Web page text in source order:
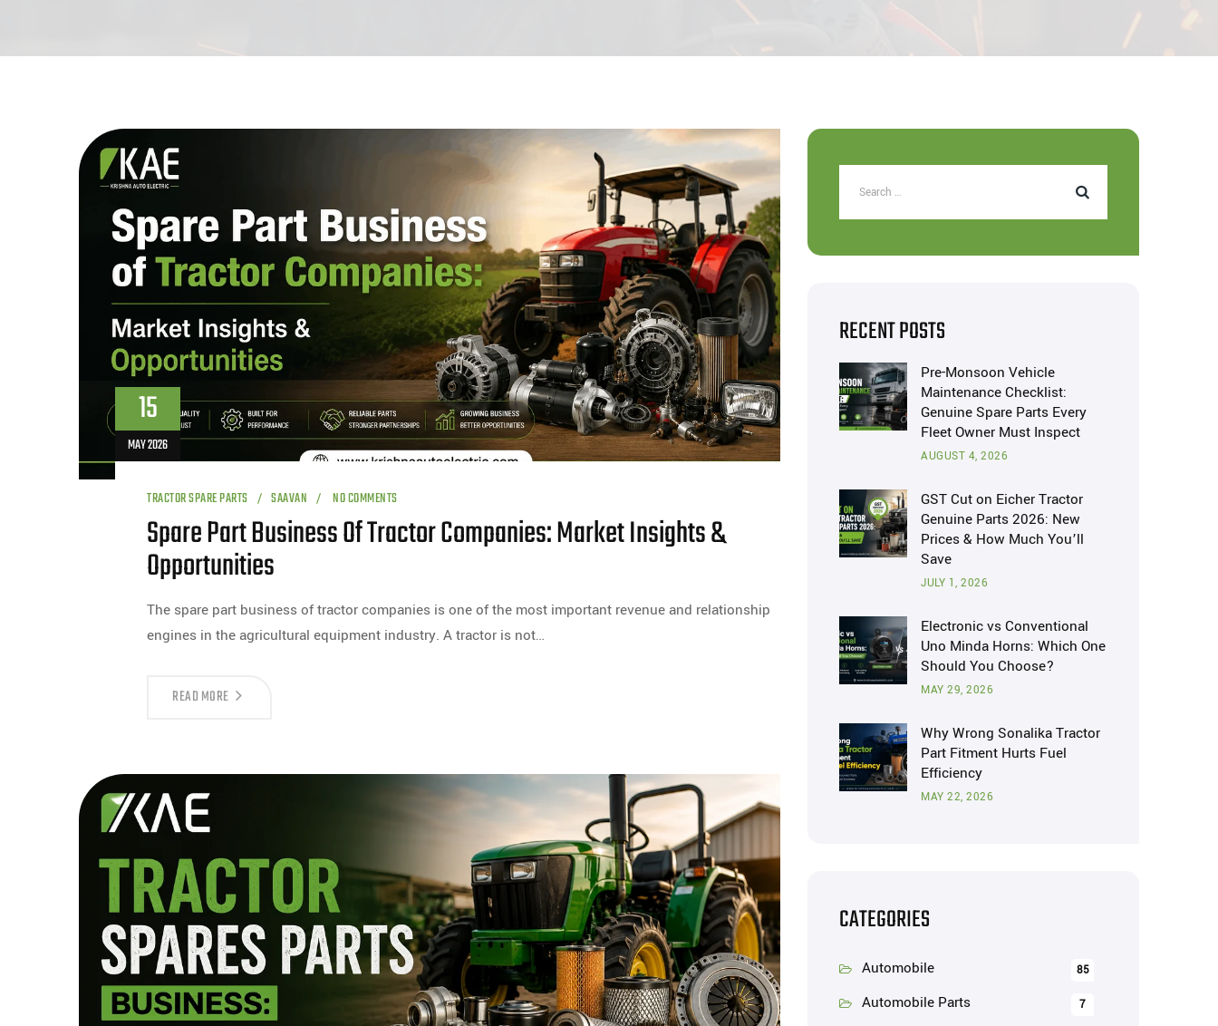
15
MAY 2026
TRACTOR SPARE PARTS SAAVAN NO COMMENTS
Spare Part Business Of Tractor Companies: Market Insights &
Opportunities
The spare part business of tractor companies is one of the most important revenue and relationship
engines in the agricultural equipment industry. A tractor is not…
READ MORE
RECENT POSTS
Pre-Monsoon Vehicle
Maintenance Checklist:
Genuine Spare Parts Every
Fleet Owner Must Inspect
AUGUST 4, 2026
GST Cut on Eicher Tractor
Genuine Parts 2026: New
Prices & How Much You’ll
Save
JULY 1, 2026
Electronic vs Conventional
Uno Minda Horns: Which One
Should You Choose?
MAY 29, 2026
Why Wrong Sonalika Tractor
Part Fitment Hurts Fuel
Efficiency
MAY 22, 2026
CATEGORIES
Automobile 85
Automobile Parts 7